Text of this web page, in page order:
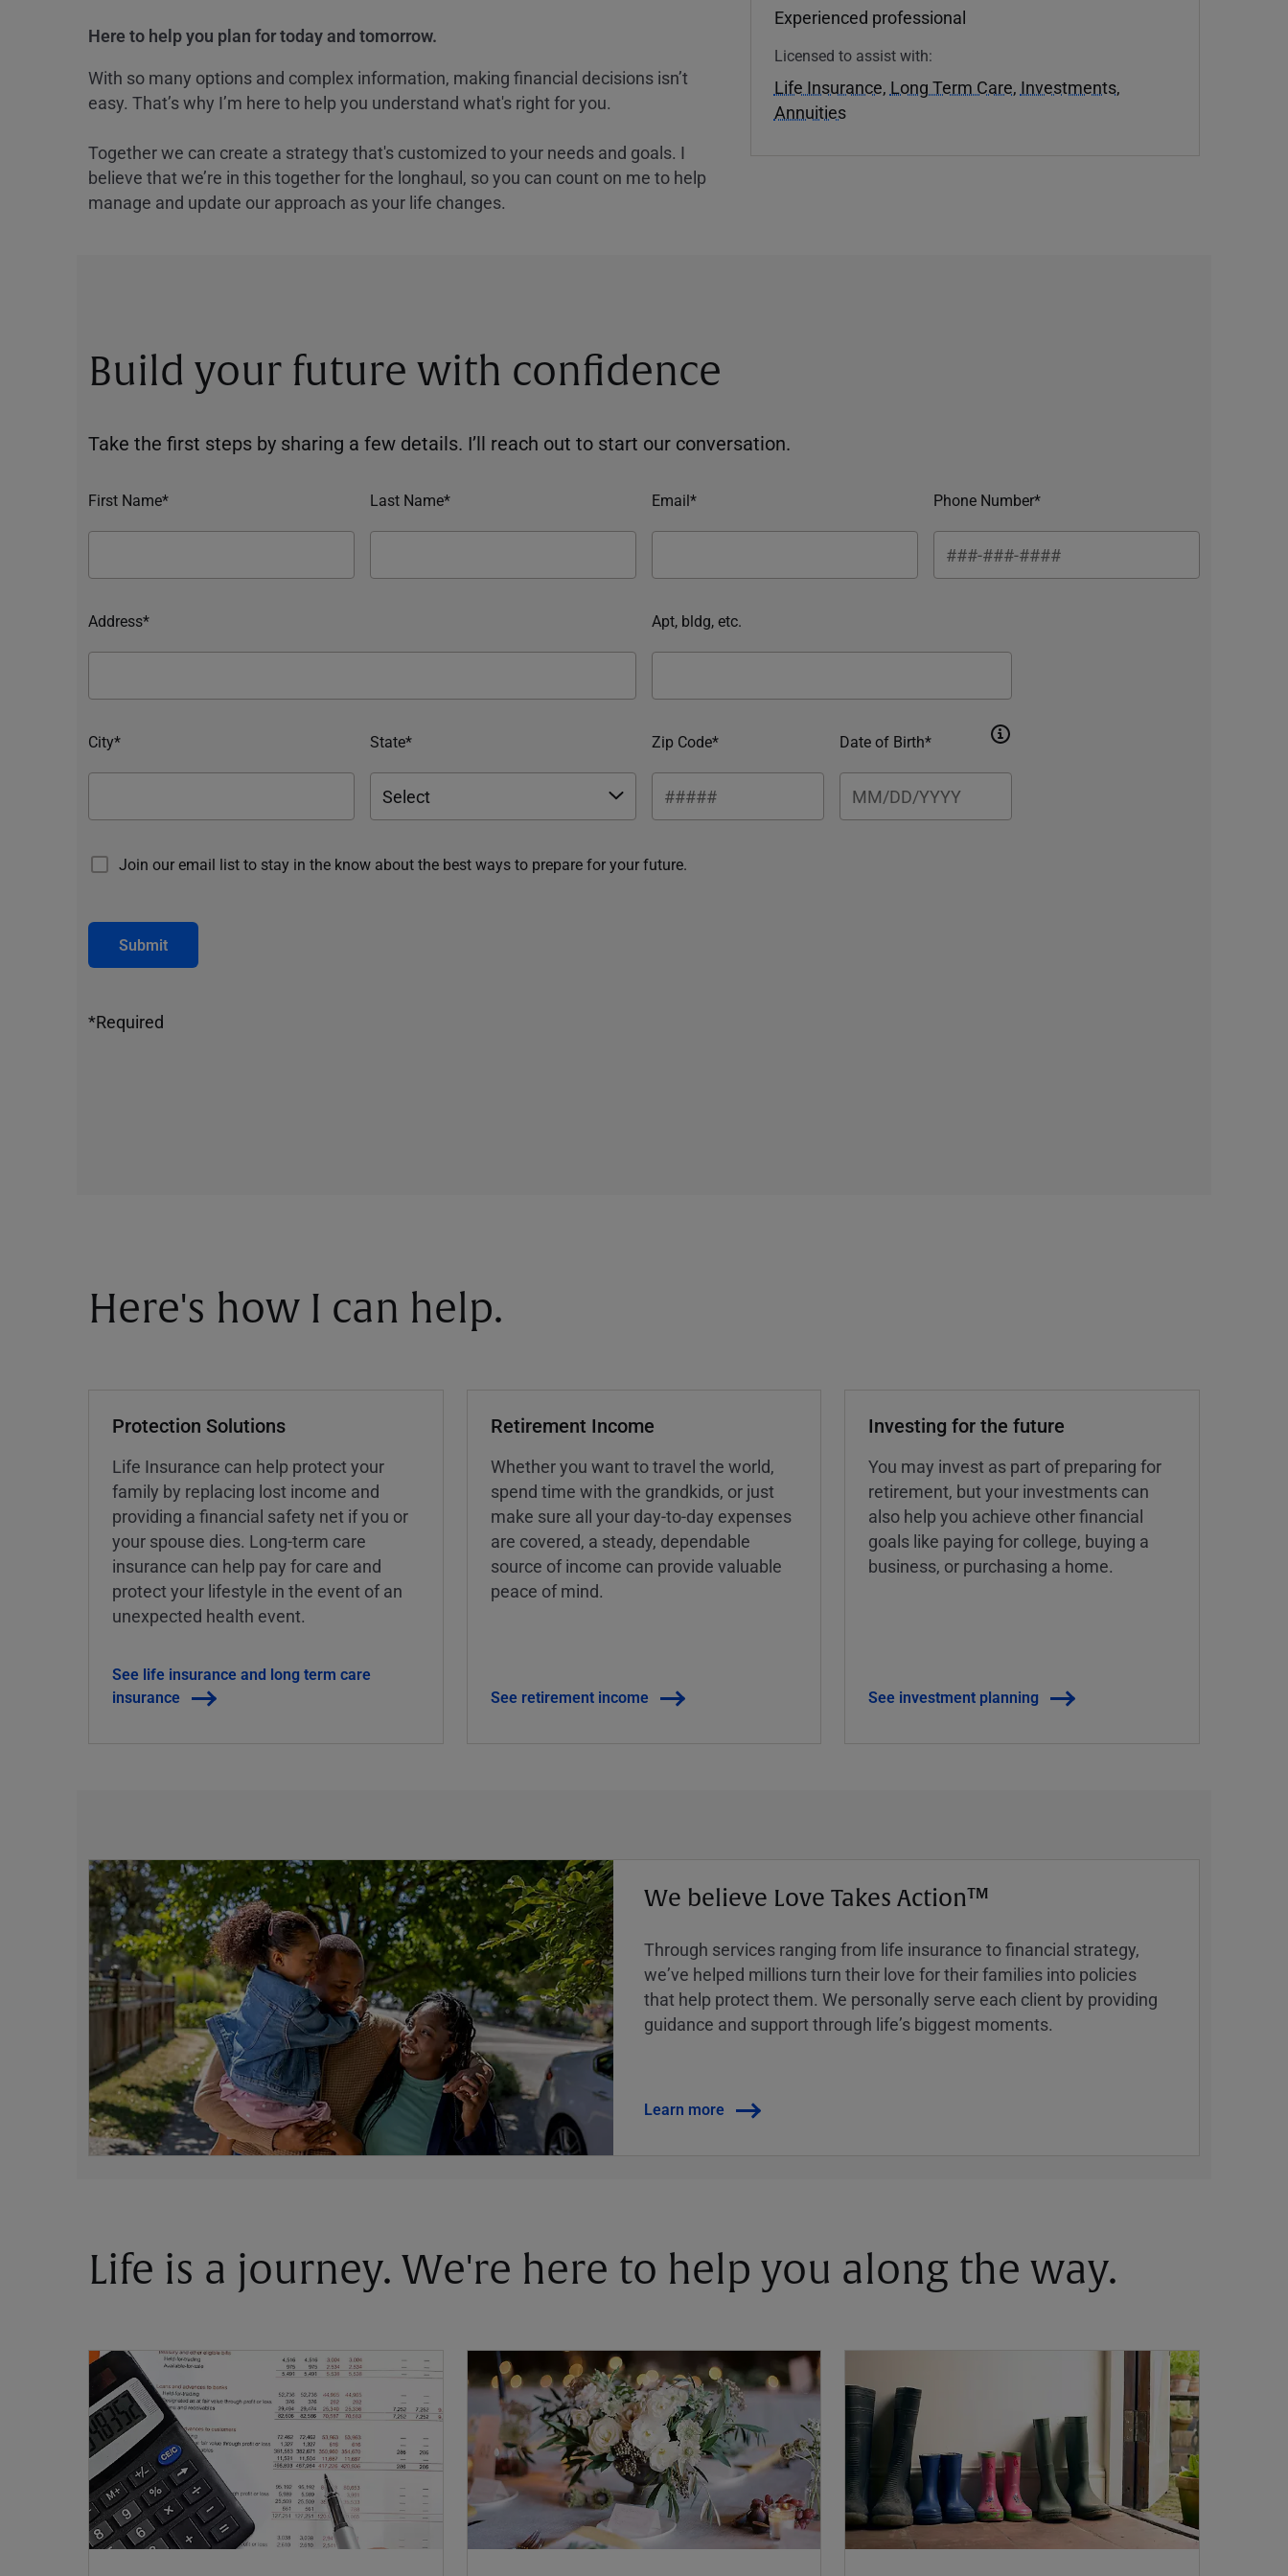
Here to help you plan for today and tomorrow.
With so many options and complex information, making financial decisions isn’t
easy. That’s why I’m here to help you understand what's right for you.
Together we can create a strategy that's customized to your needs and goals. I
believe that we’re in this together for the longhaul, so you can count on me to help
manage and update our approach as your life changes.
Experienced professional
Licensed to assist with:
Life Insurance, Long Term Care, Investments,
Annuities
Build your future with confidence
Take the first steps by sharing a few details. I’ll reach out to start our conversation.
First Name* Last Name* Email* Phone Number*
Address* Apt, bldg, etc.
City* State* Zip Code* Date of Birth*
Join our email list to stay in the know about the best ways to prepare for your future.
Submit
*Required
Here's how I can help.
Protection Solutions
Life Insurance can help protect your
family by replacing lost income and
providing a financial safety net if you or
your spouse dies. Long-term care
insurance can help pay for care and
protect your lifestyle in the event of an
unexpected health event.
See life insurance and long term care
insurance
Retirement Income
Whether you want to travel the world,
spend time with the grandkids, or just
make sure all your day-to-day expenses
are covered, a steady, dependable
source of income can provide valuable
peace of mind.
See retirement income
Investing for the future
You may invest as part of preparing for
retirement, but your investments can
also help you achieve other financial
goals like paying for college, buying a
business, or purchasing a home.
See investment planning
We believe Love Takes Action™
Through services ranging from life insurance to financial strategy,
weʼve helped millions turn their love for their families into policies
that help protect them. We personally serve each client by providing
guidance and support through lifeʼs biggest moments.
Learn more
Life is a journey. We're here to help you along the way.